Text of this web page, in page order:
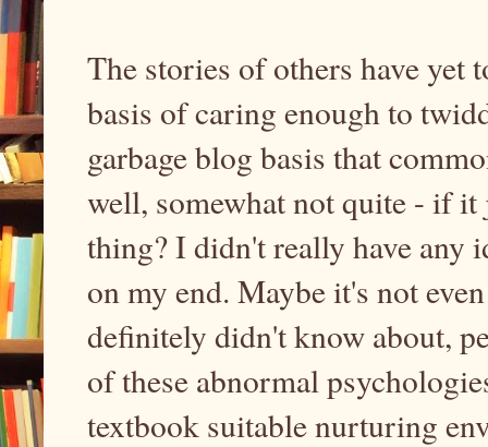
The stories of others have yet
basis of caring enough to
garbage blog basis that
well, somewhat not quite - if it
thing? I didn't really have any
on my end. Maybe it's not
definitely didn't know about,
of these abnormal
textbook suitable nurturing